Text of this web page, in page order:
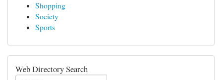
Shopping
Society
Sports
Web Directory Search